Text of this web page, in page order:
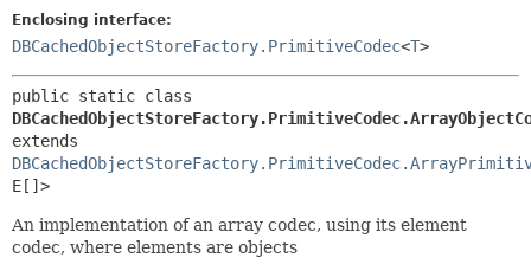
Enclosing interface:
DBCachedObjectStoreFactory.PrimitiveCodec<T>
E[]>
An implementation of an array codec, using its element
codec, where elements are objects